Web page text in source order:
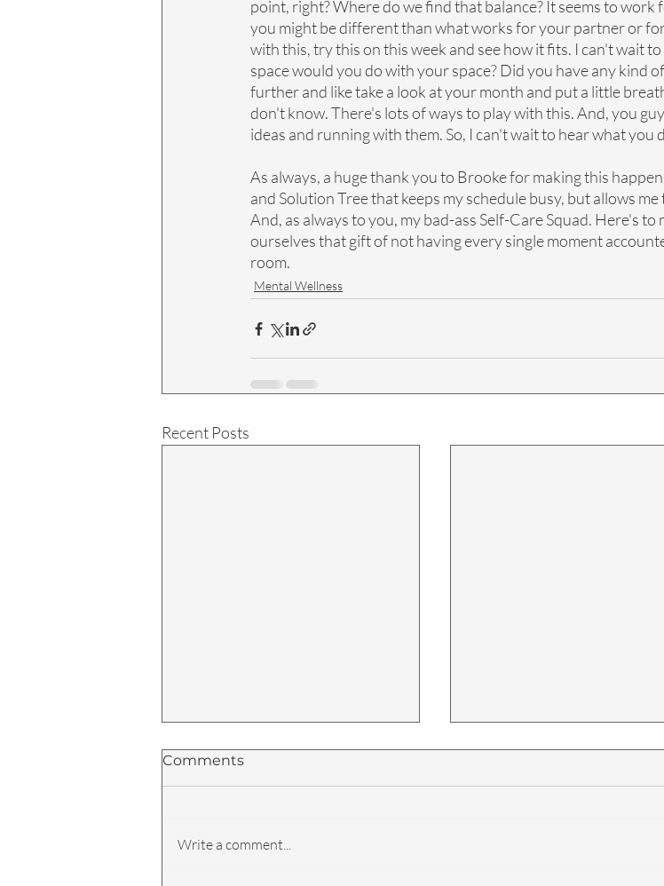
point, right? Where do we find that balance? It seems to
you might be different than what works for your partner or
with this, try this on this week and see how it fits. I can't wait
space would you do with your space? Did you have any kind
further and like take a look at your month and put a little
don't know. There's lots of ways to play with this. And, you
ideas and running with them. So, I can't wait to hear what you
As always, a huge thank you to Brooke for making this
and Solution Tree that keeps my schedule busy, but allows
And, as always to you, my bad-ass Self-Care Squad. Here's to
ourselves that gift of not having every single moment
room.
Mental Wellness
Recent Posts
Comments
Write a comment...